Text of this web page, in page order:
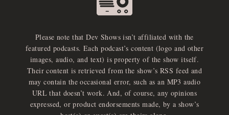
Please note that Dev Shows isn’t affiliated with the
featured podcasts. Each podcast’s content (logo and other
images, audio, and text) is property of the show itself.
Their content is retrieved from the show’s RSS feed and
may contain the occasional error, such as an MP3 audio
URL that doesn’t work. And, of course, any opinions
expressed, or product endorsements made, by a show’s